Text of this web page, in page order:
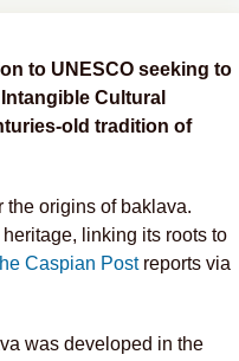
to UNESCO seeking to
Cultural
old tradition of
origins of baklava.
linking its roots to
Caspian Post reports via
was developed in the